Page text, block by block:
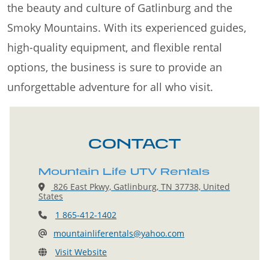
the beauty and culture of Gatlinburg and the
Smoky Mountains. With its experienced guides,
high-quality equipment, and flexible rental
options, the business is sure to provide an
unforgettable adventure for all who visit.
CONTACT
Mountain Life UTV Rentals
826 East Pkwy, Gatlinburg, TN 37738, United
States
1 865-412-1402
mountainliferentals@yahoo.com
Visit Website